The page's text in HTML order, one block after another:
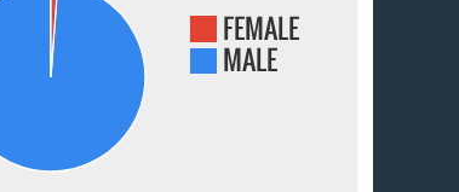
FEMALE
MALE